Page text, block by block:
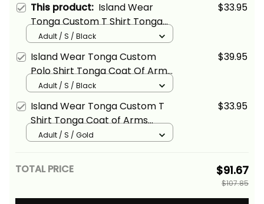
This product: Island Wear
Tonga Custom T Shirt Tonga
Coat of Arms Polynesian Chief
Tattoo Black Version Alina
Basics
$33.95
Adult / S / Black
Island Wear Tonga Custom
Polo Shirt Tonga Coat Of Arms
Polynesian Chief Tattoo Black
Version Alina Basics
$39.95
Adult / S / Black
Island Wear Tonga Custom T
Shirt Tonga Coat of Arms
Polynesian Chief Tattoo Gold
$33.95
Adult / S / Gold
TOTAL PRICE $91.67
$107.85